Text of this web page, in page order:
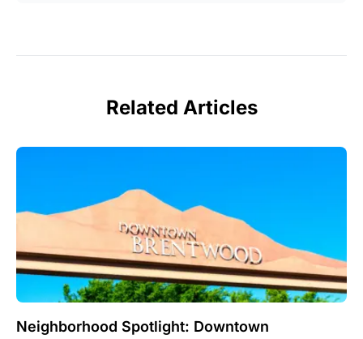
Related Articles
Neighborhood Spotlight: Downtown